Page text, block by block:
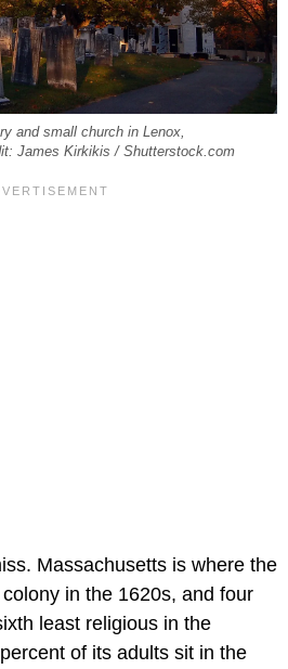
and small church in Lenox,
James Kirkikis / Shutterstock.com
Massachusetts is where the
in the 1620s, and four
least religious in the
of its adults sit in the